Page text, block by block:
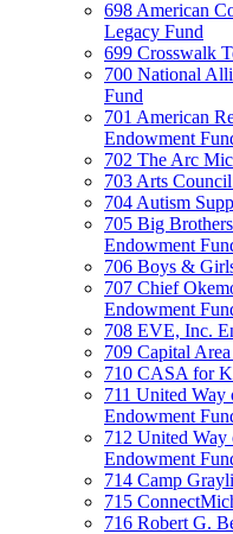
698 American
Legacy Fund
699 Crosswalk
700 National
Fund
701 American
Endowment
702 The Arc
703 Arts
704 Autism
705 Big
Endowment
706 Boys &
707 Chief
Endowment
708 EVE, Inc.
709 Capital
710 CASA for
711 United Way
Endowment
712 United
Endowment
714 Camp
715
716 Robert G.